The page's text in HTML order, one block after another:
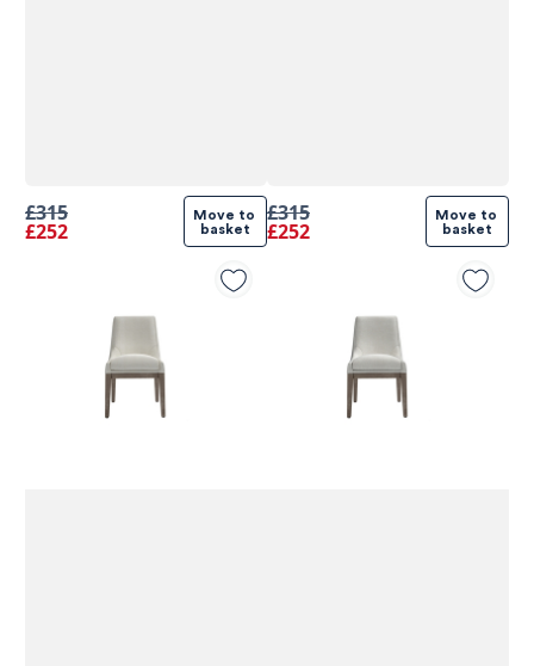
£315
£252
Move to
basket
£315
£252
Move to
basket